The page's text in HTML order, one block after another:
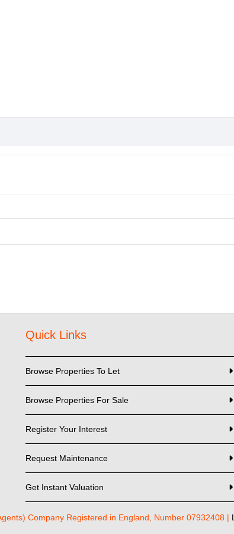
Quick Links
Browse Properties To Let
Browse Properties For Sale
Register Your Interest
Request Maintenance
Get Instant Valuation
Company Registered in England, Number 07932408 |